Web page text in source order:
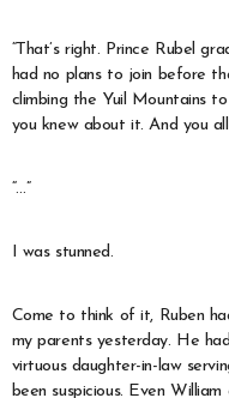
“That’s right. Prince Rubel
had no plans to join before
climbing the Yuil Mountains
you knew about it. And you
“…”
I was stunned.
Come to think of it, Ruben
my parents yesterday. He
virtuous daughter-in-law
been suspicious. Even